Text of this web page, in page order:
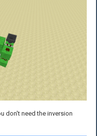
don't need the inversion